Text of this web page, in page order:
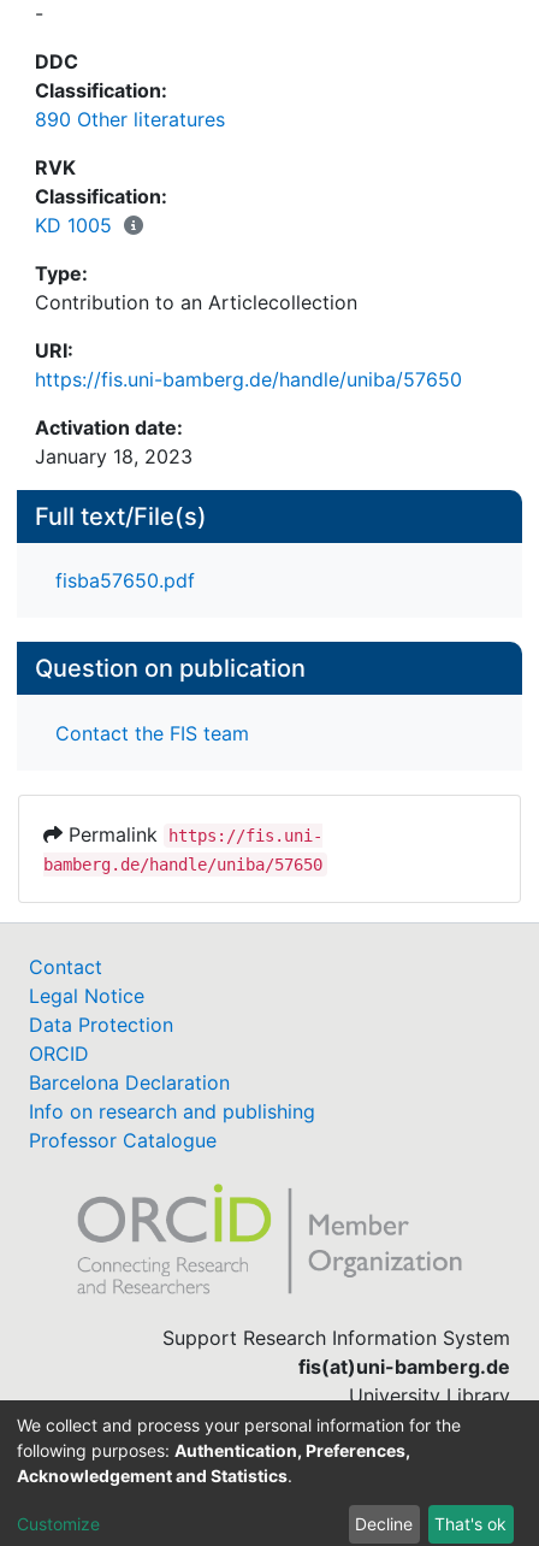
-
DDC
Classification:
890 Other literatures
RVK
Classification:
KD 1005
Type:
Contribution to an Articlecollection
URI:
https://fis.uni-bamberg.de/handle/uniba/57650
Activation date:
January 18, 2023
Full text/File(s)
fisba57650.pdf
Question on publication
Contact the FIS team
Permalink
https://fis.uni-
bamberg.de/handle/uniba/57650
Contact
Legal Notice
Data Protection
ORCID
Barcelona Declaration
Info on research and publishing
Professor Catalogue
Support Research Information System
fis(at)uni-bamberg.de
University Library
(0951) 863-1568
DSpace-CRIS software
We collect and process your personal information for the
following purposes: Authentication, Preferences,
Acknowledgement and Statistics.
Customize Decline That's ok